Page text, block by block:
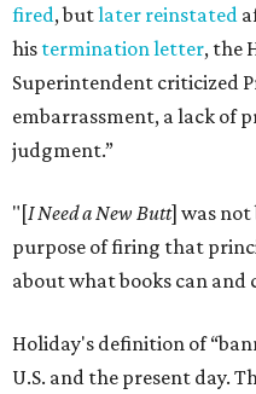
fired, butlater reinstated
his termination letter, the
Superintendent criticized
embarrassment, a lack of
judgment.”
"[I Need a New Butt] was not
purpose of firing that
about what books can and
Holiday's definition of
U.S. and the present day.